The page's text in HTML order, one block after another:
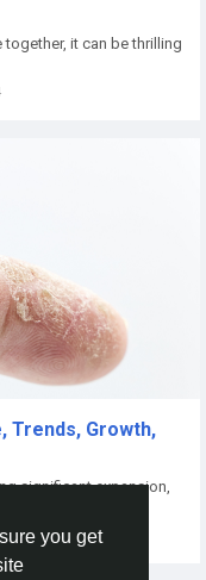
you get
it can be thrilling
Trends, Growth,
significant expansion,